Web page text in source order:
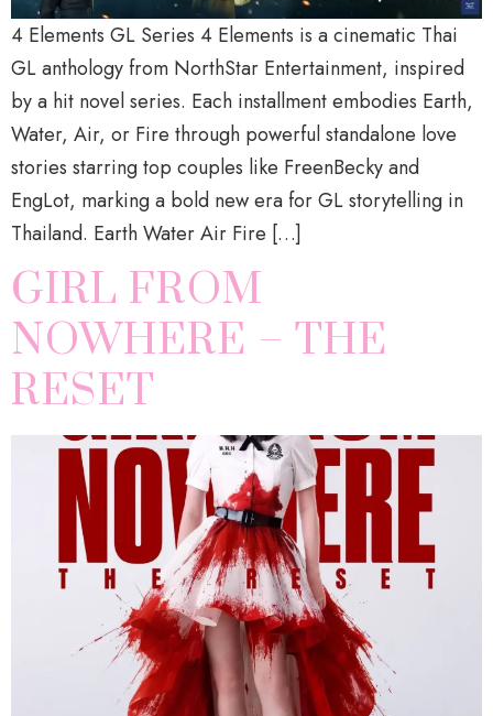
4 Elements GL Series 4 Elements is a cinematic Thai
GL anthology from NorthStar Entertainment, inspired
by a hit novel series. Each installment embodies Earth,
Water, Air, or Fire through powerful standalone love
stories starring top couples like FreenBecky and
EngLot, marking a bold new era for GL storytelling in
Thailand. Earth Water Air Fire […]
GIRL FROM
NOWHERE – THE
RESET